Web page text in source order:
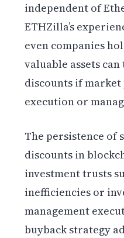
independent of
ETHZilla’s
even companies
valuable assets
discounts if
execution or
The persistence of
discounts in
investment trusts
inefficiencies or
management
buyback strategy